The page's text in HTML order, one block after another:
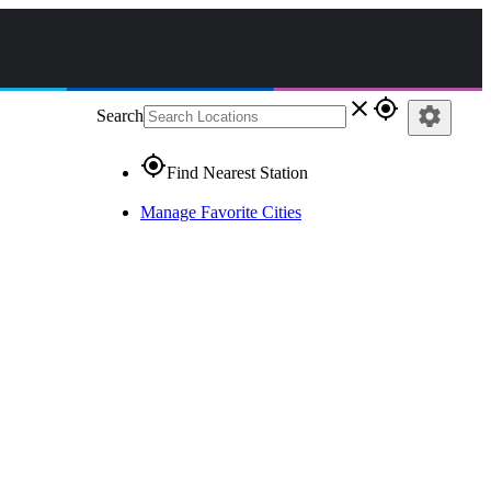
Search close gps_fixed
gps_fixedFind Nearest Station
Manage Favorite Cities
settings